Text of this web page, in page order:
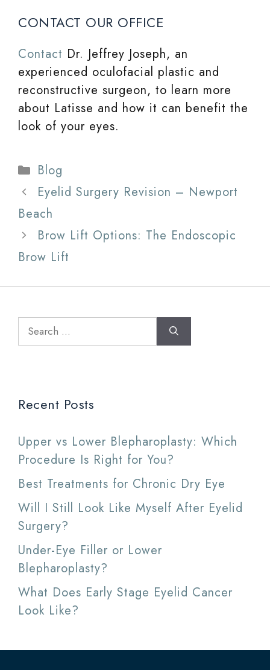
CONTACT OUR OFFICE
Contact Dr. Jeffrey Joseph, an
experienced oculofacial plastic and
reconstructive surgeon, to learn more
about Latisse and how it can benefit the
look of your eyes.
Categories
Blog
Eyelid Surgery Revision – Newport
Beach
Brow Lift Options: The Endoscopic
Brow Lift
Search
for:
Recent Posts
Upper vs Lower Blepharoplasty: Which
Procedure Is Right for You?
Best Treatments for Chronic Dry Eye
Will I Still Look Like Myself After Eyelid
Surgery?
Under-Eye Filler or Lower
Blepharoplasty?
What Does Early Stage Eyelid Cancer
Look Like?